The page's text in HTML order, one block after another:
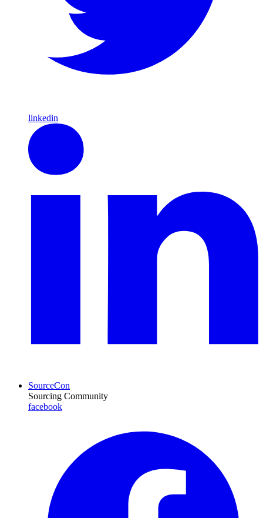
linkedin
SourceCon
Sourcing Community
facebook